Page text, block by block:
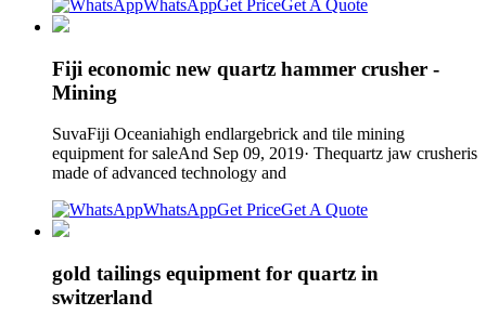
WhatsAppGet PriceGet A Quote
Fiji economic new quartz hammer crusher -
Mining
SuvaFiji Oceaniahigh endlargebrick and tile mining
equipment for saleAnd Sep 09, 2019· Thequartz jaw crusheris
made of advanced technology and
WhatsAppGet PriceGet A Quote
gold tailings equipment for quartz in
switzerland